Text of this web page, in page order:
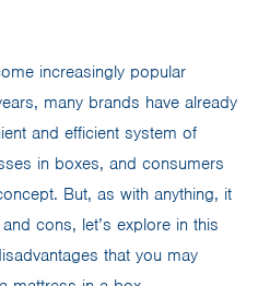
increasingly popular
many brands have already
and efficient system of
in boxes, and consumers
But, as with anything, it
cons, let’s explore in this
that you may